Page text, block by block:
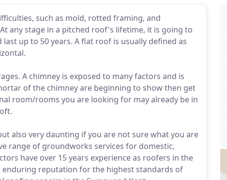
such as mold, rotted framing, and
any stage in a pitched roof's lifetime, it is going to
up to 50 years. A flat roof is usually defined as
A chimney is exposed to many factors and is
of the chimney are beginning to show then get
room/rooms you are looking for may already be in
also very daunting if you are not sure what you are
range of groundworks services for domestic,
have over 15 years experience as roofers in the
reputation for the highest standards of